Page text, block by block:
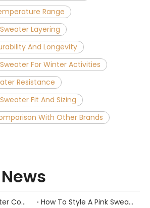
Range
Layering
And Longevity
For Winter Activities
Resistance
Fit And Sizing
With Other Brands
How To Use Sweater Comb?
How To Style A Pink Sweater?